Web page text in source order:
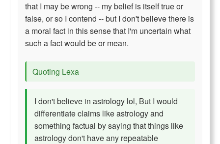
that I may be wrong -- my belief is itself true or
false, or so I contend -- but I don't believe there is
a moral fact in this sense that I'm uncertain what
such a fact would be or mean.
Quoting Lexa
I don't believe in astrology lol, But I would
differentiate claims like astrology and
something factual by saying that things like
astrology don't have any repeatable